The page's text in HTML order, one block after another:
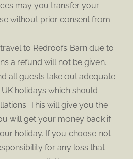
may you transfer your
without prior consent from
to Redroofs Barn due to
a refund will not be given.
all guests take out adequate
holidays which should
This will give you the
will get your money back if
holiday. If you choose not
for any loss that